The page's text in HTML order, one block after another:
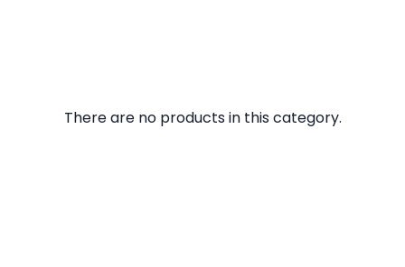
There are no products in this category.